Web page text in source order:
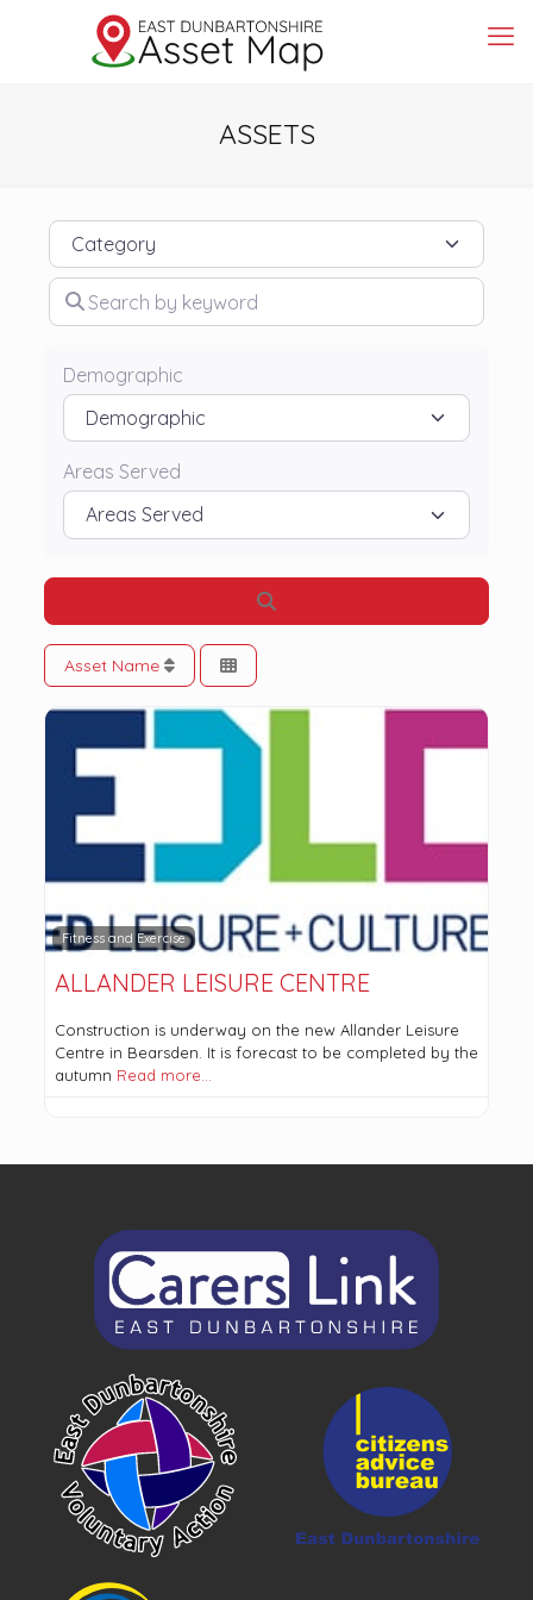
ASSETS
Category
Search by keyword
Demographic
Areas Served
Asset Name
Fitness and Exercise
ALLANDER LEISURE CENTRE
Construction is underway on the new Allander Leisure
Centre in Bearsden. It is forecast to be completed by the
autumn Read more…